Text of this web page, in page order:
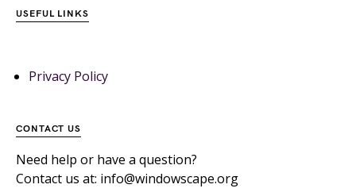
USEFUL LINKS
Privacy Policy
CONTACT US
Need help or have a question?
Contact us at: info@windowscape.org